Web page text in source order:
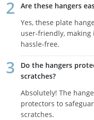
Are these hangers
Yes, these plate
user-friendly,
hassle-free.
Do the hangers
scratches?
Absolutely! The
protectors to
scratches.